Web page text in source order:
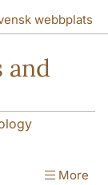
webbplats
and
More